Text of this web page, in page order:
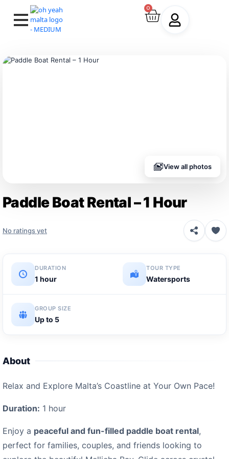
0
View all photos
Paddle Boat Rental – 1 Hour
No ratings yet
DURATION
1 hour
TOUR TYPE
Watersports
GROUP SIZE
Up to 5
About
Relax and Explore Malta’s Coastline at Your Own Pace!
Duration: 1 hour
Enjoy a peaceful and fun-filled paddle boat rental,
perfect for families, couples, and friends looking to